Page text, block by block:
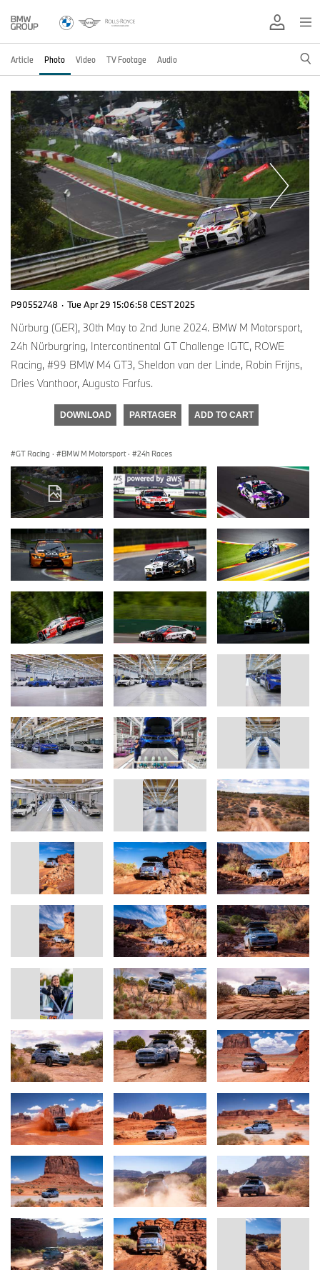
Article Photo Video TV Footage Audio
P90552748 · Tue Apr 29 15:06:58 CEST 2025
Nürburg (GER), 30th May to 2nd June 2024. BMW M Motorsport,
24h Nürburgring, Intercontinental GT Challenge IGTC, ROWE
Racing, #99 BMW M4 GT3, Sheldon van der Linde, Robin Frijns,
Dries Vanthoor, Augusto Farfus.
DOWNLOAD PARTAGER ADD TO CART
GT Racing · BMW M Motorsport · 24h Races